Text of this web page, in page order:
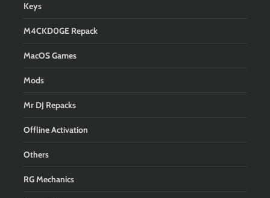
Keys
M4CKD0GE Repack
MacOS Games
Mods
Mr DJ Repacks
Offline Activation
Others
RG Mechanics